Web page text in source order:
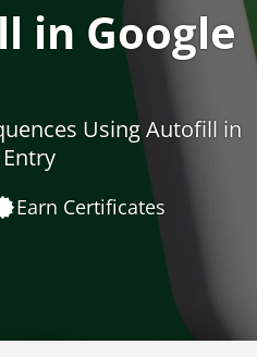
in Google
Using Autofill in
Earn Certificates